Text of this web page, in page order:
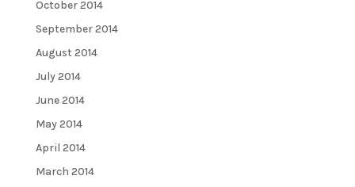
October 2014
September 2014
August 2014
July 2014
June 2014
May 2014
April 2014
March 2014